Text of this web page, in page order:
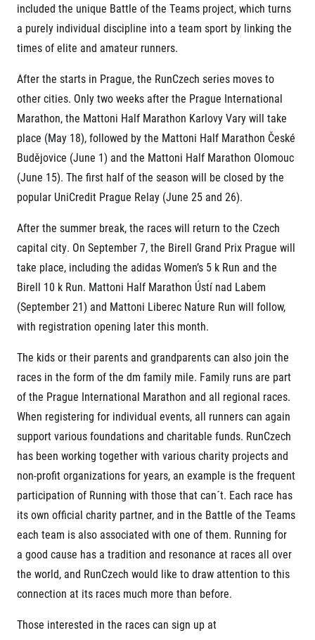
Title partners
Web information
GDPR
General Terms and Conditions
Cookie information
© 2026 RunCzech s.r.o.
included the unique Battle of the Teams project, which turns
a purely individual discipline into a team sport by linking the
times of elite and amateur runners.
After the starts in Prague, the RunCzech series moves to
other cities. Only two weeks after the Prague International
Marathon, the Mattoni Half Marathon Karlovy Vary will take
place (May 18), followed by the Mattoni Half Marathon České
Budějovice (June 1) and the Mattoni Half Marathon Olomouc
(June 15). The first half of the season will be closed by the
popular UniCredit Prague Relay (June 25 and 26).
After the summer break, the races will return to the Czech
capital city. On September 7, the Birell Grand Prix Prague will
take place, including the adidas Women’s 5 k Run and the
Birell 10 k Run. Mattoni Half Marathon Ústí nad Labem
(September 21) and Mattoni Liberec Nature Run will follow,
with registration opening later this month.
The kids or their parents and grandparents can also join the
races in the form of the dm family mile. Family runs are part
of the Prague International Marathon and all regional races.
When registering for individual events, all runners can again
support various foundations and charitable funds. RunCzech
has been working together with various charity projects and
non-profit organizations for years, an example is the frequent
participation of Running with those that can´t. Each race has
its own official charity partner, and in the Battle of the Teams
each team is also associated with one of them. Running for
a good cause has a tradition and resonance at races all over
the world, and RunCzech would like to draw attention to this
connection at its races much more than before.
Those interested in the races can sign up at